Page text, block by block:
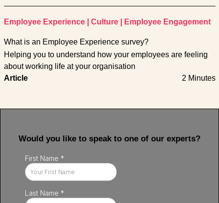
Employee Experience Culture Employee Engagement
What is an Employee Experience survey?
Helping you to understand how your employees are feeling
about working life at your organisation
Article
2 Minutes
Would you like to speak to one of our experts?